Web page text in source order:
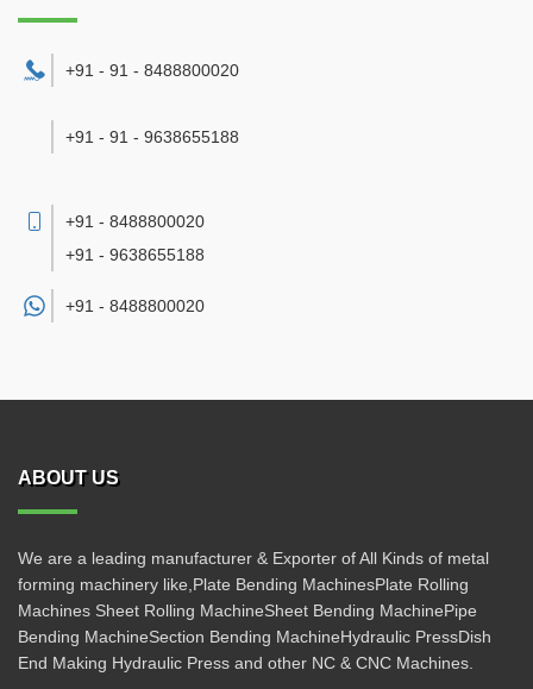
+91 - 91 - 8488800020
+91 - 91 - 9638655188
+91 - 8488800020
+91 - 9638655188
+91 - 8488800020
ABOUT US
We are a leading manufacturer & Exporter of All Kinds of metal
forming machinery like,Plate Bending MachinesPlate Rolling
Machines Sheet Rolling MachineSheet Bending MachinePipe
Bending MachineSection Bending MachineHydraulic PressDish
End Making Hydraulic Press and other NC & CNC Machines.